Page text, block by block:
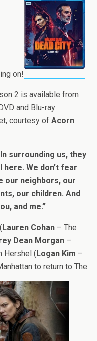
on!
2 is available from
and Blu-ray
courtesy of Acorn
surrounding us, they
here. We don’t fear
our neighbors, our
our children. And
and me.”
Lauren Cohan – The
Dean Morgan –
Hershel ( Logan Kim –
to return to The